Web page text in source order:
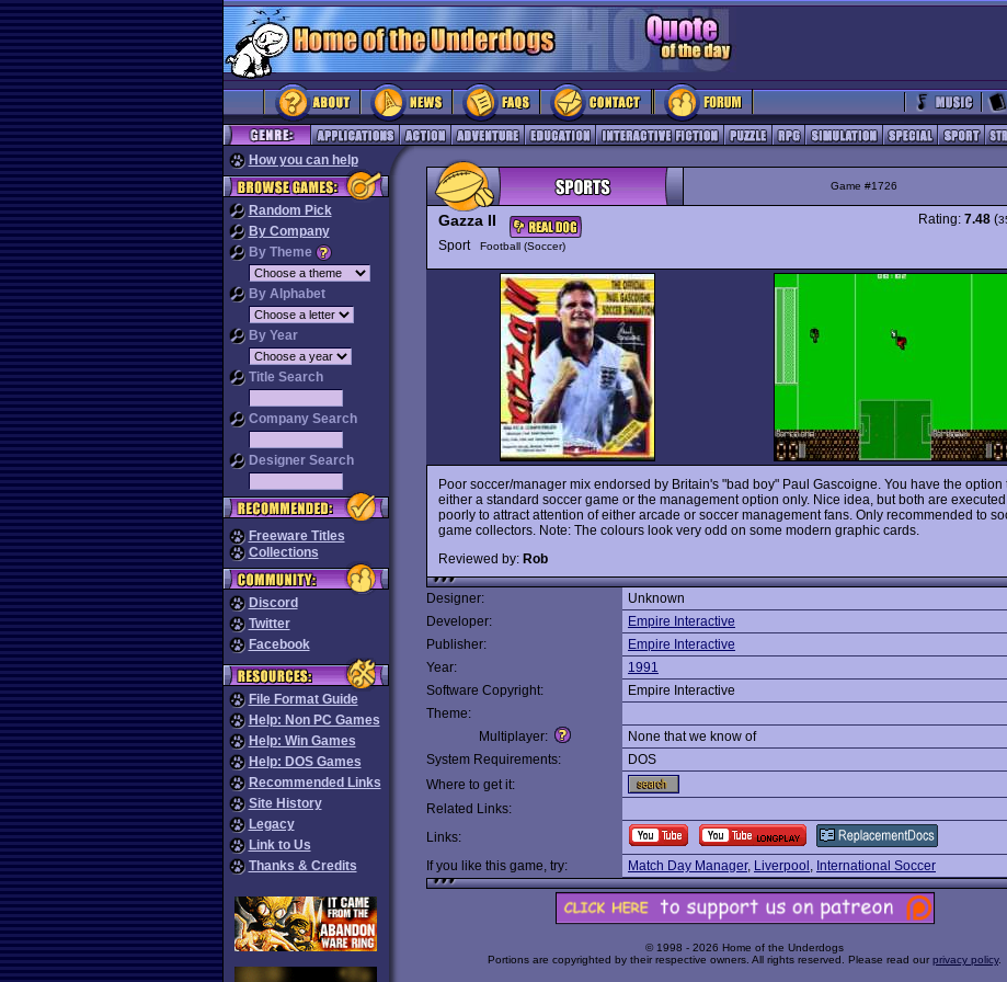
How you can help
Random Pick
By Company
By Theme
By Alphabet
By Year
Title Search
Company Search
Designer Search
Freeware Titles
Collections
Discord
Twitter
Facebook
File Format Guide
Help: Non PC Games
Help: Win Games
Help: DOS Games
Recommended Links
Site History
Legacy
Link to Us
Thanks & Credits
Game #1726
Gazza II
Sport Football (Soccer)
Rating: 7.48 (
Poor soccer/manager mix endorsed by Britain's "bad boy" Paul Gascoigne. You have the option
either a standard soccer game or the management option only. Nice idea, but both are
poorly to attract attention of either arcade or soccer management fans. Only recommended to
game collectors. Note: The colours look very odd on some modern graphic cards.
Reviewed by: Rob
Designer:
Unknown
Developer:
Empire Interactive
Publisher:
Empire Interactive
Year:
1991
Software Copyright:
Empire Interactive
Theme:
Multiplayer:
None that we know of
System Requirements:
DOS
Where to get it:
Related Links:
Links:
If you like this game, try:
Match Day Manager, Liverpool , International Soccer
© 1998 - 2026 Home of the Underdogs
Portions are copyrighted by their respective owners. All rights reserved. Please read our privacy policy.